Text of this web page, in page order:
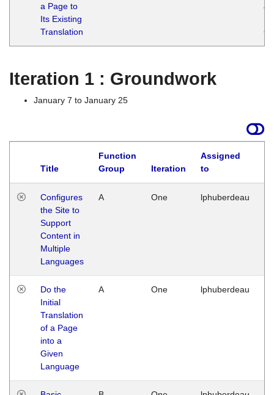
a Page to
Its Existing
Translation
Iteration 1 : Groundwork
January 7 to January 25
Title
Function
Group
Iteration
Assigned
to
Configures
the Site to
Support
Content in
Multiple
Languages
A One lphuberdeau
Do the
Initial
Translation
of a Page
into a
Given
Language
A One lphuberdeau